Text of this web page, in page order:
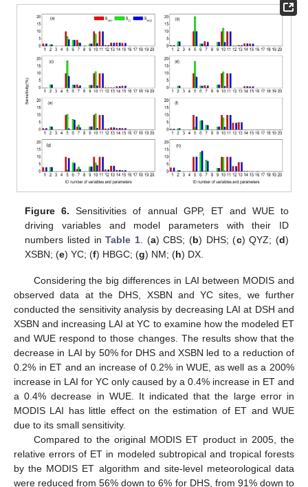
Figure 6. Sensitivities of annual GPP, ET and WUE to
driving variables and model parameters with their ID
numbers listed inTable 1 . (a) CBS; (b) DHS; (c) QYZ; (d)
XSBN; (e) YC; (f) HBGC; (g) NM; (h) DX.
Considering the big differences in LAI between MODIS and
observed data at the DHS, XSBN and YC sites, we further
conducted the sensitivity analysis by decreasing LAI at DSH and
XSBN and increasing LAI at YC to examine how the modeled ET
and WUE respond to those changes. The results show that the
decrease in LAI by 50% for DHS and XSBN led to a reduction of
0.2% in ET and an increase of 0.2% in WUE, as well as a 200%
increase in LAI for YC only caused by a 0.4% increase in ET and
a 0.4% decrease in WUE. It indicated that the large error in
MODIS LAI has little effect on the estimation of ET and WUE
due to its small sensitivity.
Compared to the original MODIS ET product in 2005, the
relative errors of ET in modeled subtropical and tropical forests
by the MODIS ET algorithm and site-level meteorological data
were reduced from 56% down to 6% for DHS, from 91% down to